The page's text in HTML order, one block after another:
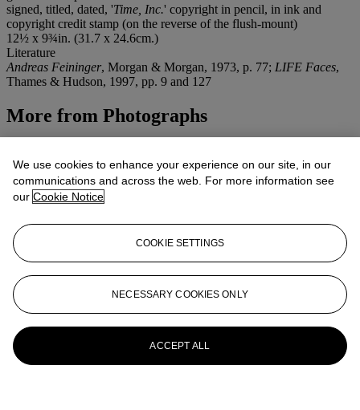
signed, titled, dated, 'Time, Inc.' copyright in pencil, in ink and
copyright credit stamp (on the reverse of the flush-mount)
12½ x 9¾in. (31.7 x 24.6cm.)
Literature
Andreas Feininger, Morgan & Morgan, 1973, p. 77; LIFE Faces,
Thames & Hudson, 1997, pp. 9 and 127
More from Photographs
View All
We use cookies to enhance your experience on our site, in our
communications and across the web. For more information see
our Cookie Notice
COOKIE SETTINGS
NECESSARY COOKIES ONLY
ACCEPT ALL